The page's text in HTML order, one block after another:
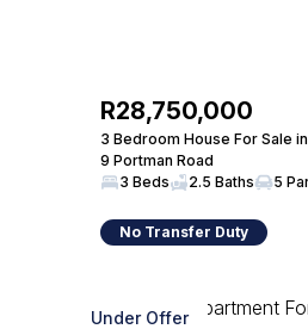
R28,750,000
3 Bedroom House For Sale
9 Portman Road
3 Beds
2.5 Baths 5
No Transfer Duty
Under Offer